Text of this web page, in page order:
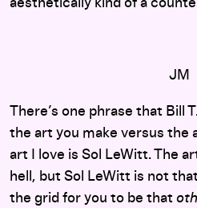
aesthetically kind of a
JM
There’s one phrase that Bill
the art you make versus the
art I love is Sol LeWitt. The
hell, but Sol LeWitt is not
the grid for you to be that